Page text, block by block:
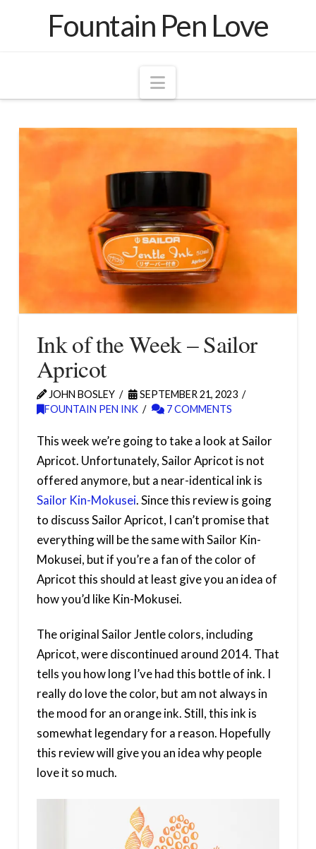
Fountain Pen Love
Navigation
Ink of the Week – Sailor
Apricot
JOHN BOSLEY
SEPTEMBER 21, 2023
FOUNTAIN PEN INK
7 COMMENTS
This week we’re going to take a look at Sailor
Apricot. Unfortunately, Sailor Apricot is not
offered anymore, but a near-identical ink is
Sailor Kin-Mokusei. Since this review is going
to discuss Sailor Apricot, I can’t promise that
everything will be the same with Sailor Kin-
Mokusei, but if you’re a fan of the color of
Apricot this should at least give you an idea of
how you’d like Kin-Mokusei.
The original Sailor Jentle colors, including
Apricot, were discontinued around 2014. That
tells you how long I’ve had this bottle of ink. I
really do love the color, but am not always in
the mood for an orange ink. Still, this ink is
somewhat legendary for a reason. Hopefully
this review will give you an idea why people
love it so much.